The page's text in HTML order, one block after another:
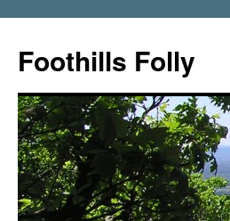
Foothills Folly